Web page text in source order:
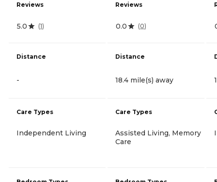
Reviews
5.0 (1)
Distance
-
Care Types
Independent Living
Reviews
0.0 (0)
Distance
18.4 mile(s) away
Care Types
Assisted Living, Memory
Care